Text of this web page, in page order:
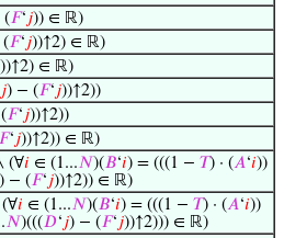
(𝐹‘𝑗)) ∈ ℝ)
𝐹‘𝑗))↑2) ∈ ℝ)
))↑2) ∈ ℝ)
𝑗) − (𝐹‘𝑗))↑2))
𝐹‘𝑗))↑2))
𝐹‘𝑗))↑2)) ∈ ℝ)
(∀𝑖 ∈ (1...𝑁)(𝐵‘𝑖) = (((1 − 𝑇) · (𝐴‘𝑖))
) − (𝐹‘𝑗))↑2)) ∈ ℝ)
𝑖 ∈ (1...𝑁)(𝐵‘𝑖) = (((1 − 𝑇) · (𝐴‘𝑖))
𝑁)(((𝐷‘𝑗) − (𝐹‘𝑗))↑2))) ∈ ℝ)